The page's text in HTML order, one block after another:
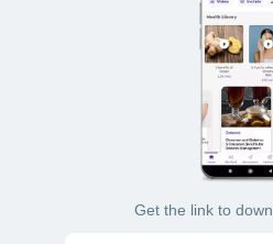
Get the link to